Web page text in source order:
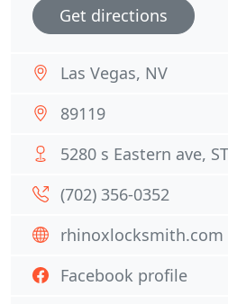
Get directions
Las Vegas, NV
89119
5280 s Eastern ave,
(702) 356-0352
rhinoxlocksmith.com
Facebook profile